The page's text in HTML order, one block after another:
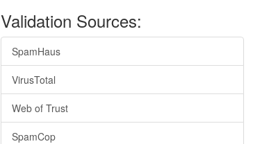
Validation Sources:
SpamHaus
VirusTotal
Web of Trust
SpamCop